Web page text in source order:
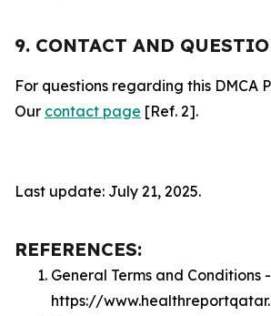
9. CONTACT AND
For questions regarding this DMCA
Our contact page [Ref. 2].
Last update: July 21, 2025.
REFERENCES:
General Terms and Conditions -
https://